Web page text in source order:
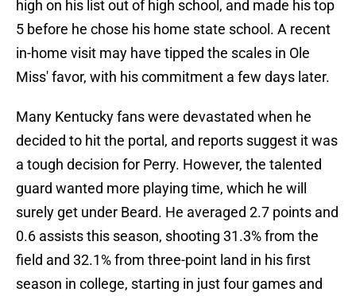
high on his list out of high school, and made his top
5 before he chose his home state school. A recent
in-home visit may have tipped the scales in Ole
Miss' favor, with his commitment a few days later.
Many Kentucky fans were devastated when he
decided to hit the portal, and reports suggest it was
a tough decision for Perry. However, the talented
guard wanted more playing time, which he will
surely get under Beard. He averaged 2.7 points and
0.6 assists this season, shooting 31.3% from the
field and 32.1% from three-point land in his first
season in college, starting in just four games and